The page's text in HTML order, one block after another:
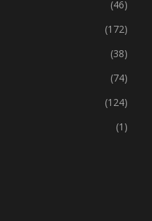
(159)
(46)
(172)
(38)
(74)
(124)